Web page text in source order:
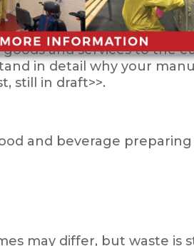
and services to the
in detail why your
still in draft>>.
and beverage
may differ, but waste is